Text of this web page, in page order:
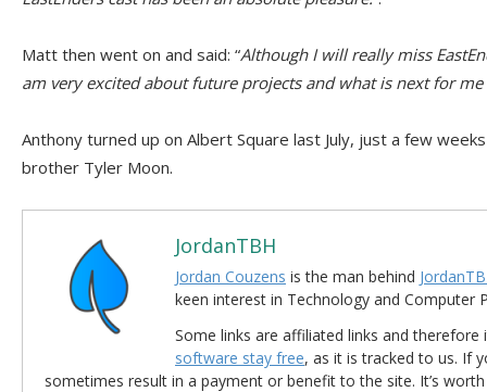
Matt then went on and said: “Although I will really miss
am very excited about future projects and what is next for me
Anthony turned up on Albert Square last July, just a few
brother Tyler Moon.
JordanTBH
Jordan Couzens is the man behind
keen interest in Technology and Computer
Some links are affiliated links and
software stay free, as it is tracked to us. If
sometimes result in a payment or benefit to the site. It’s